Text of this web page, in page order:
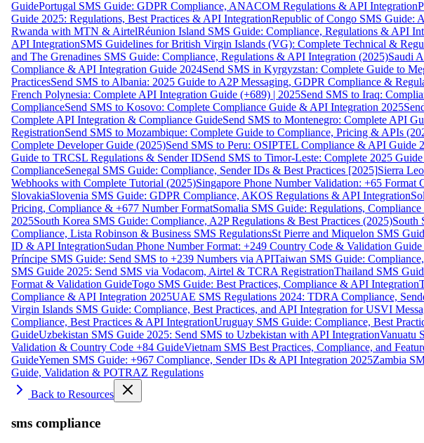
GuidePortugal SMS Guide: GDPR Compliance, ANACOM Regulations & API Integration
Guide 2025: Regulations, Best Practices & API IntegrationRepublic of Congo SMS Guide:
Rwanda with MTN & AirtelRéunion Island SMS Guide: Compliance, Regulations & API
API IntegrationSMS Guidelines for British Virgin Islands (VG): Complete Technical &
and The Grenadines SMS Guide: Compliance, Regulations & API Integration (2025)Saudi
Compliance & API Integration Guide 2024Send SMS in Kyrgyzstan: Complete Guide to
PracticesSend SMS to Albania: 2025 Guide to A2P Messaging, GDPR Compliance &
French Polynesia: Complete API Integration Guide (+689) | 2025Send SMS to Iraq:
ComplianceSend SMS to Kosovo: Complete Compliance Guide & API Integration 2025
Complete API Integration & Compliance GuideSend SMS to Montenegro: Complete API
RegistrationSend SMS to Mozambique: Complete Guide to Compliance, Pricing & APIs
Complete Developer Guide (2025)Send SMS to Peru: OSIPTEL Compliance & API Guide
Guide to TRCSL Regulations & Sender IDSend SMS to Timor-Leste: Complete 2025
ComplianceSenegal SMS Guide: Compliance, Sender IDs & Best Practices [2025]Sierra
Webhooks with Complete Tutorial (2025)Singapore Phone Number Validation: +65
SlovakiaSlovenia SMS Guide: GDPR Compliance, AKOS Regulations & API Integration
Pricing, Compliance & +677 Number FormatSomalia SMS Guide: Regulations,
2025South Korea SMS Guide: Compliance, A2P Regulations & Best Practices (2025)South
Compliance, Lista Robinson & Business SMS RegulationsSt Pierre and Miquelon SMS
ID & API IntegrationSudan Phone Number Format: +249 Country Code & Validation
Príncipe SMS Guide: Send SMS to +239 Numbers via APITaiwan SMS Guide:
SMS Guide 2025: Send SMS via Vodacom, Airtel & TCRA RegistrationThailand SMS
Format & Validation GuideTogo SMS Guide: Best Practices, Compliance & API Integration
Compliance & API Integration 2025UAE SMS Regulations 2024: TDRA Compliance,
Virgin Islands SMS Guide: Compliance, Best Practices, and API Integration for USVI
Compliance, Best Practices & API IntegrationUruguay SMS Guide: Compliance, Best
GuideUzbekistan SMS Guide 2025: Send SMS to Uzbekistan with API IntegrationVanuatu
Validation & Country Code +84 GuideVietnam SMS Best Practices, Compliance, and
GuideYemen SMS Guide: +967 Compliance, Sender IDs & API Integration 2025Zambia
Guide, Validation & POTRAZ Regulations
Back to Resources
sms compliance